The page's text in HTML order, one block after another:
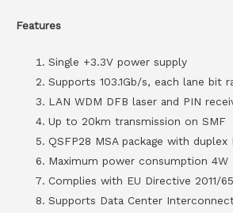
Features
Single +3.3V power supply
Supports 103.1Gb/s, each lane bit
LAN WDM DFB laser and PIN
Up to 20km transmission on SMF
QSFP28 MSA package with
Maximum power consumption 4W
Complies with EU Directive 2011/
Supports Data Center